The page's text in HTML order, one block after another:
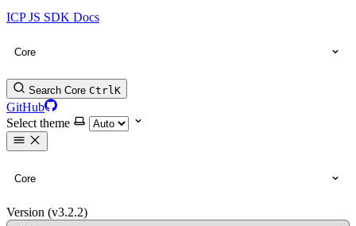
ICP JS SDK Docs
Core
Search Core CtrlK
GitHub
Select theme
Core
Version (v3.2.2)